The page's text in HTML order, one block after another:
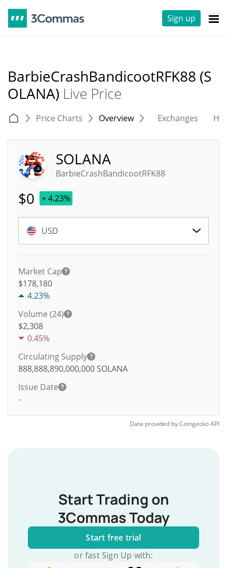
Sign up
BarbieCrashBandicootRFK88 (S
OLANA) Live Price
Price Charts Overview Exchanges
SOLANA
BarbieCrashBandicootRFK88
$0 + 4.23%
USD
Market Cap
$178,180
4.23%
Volume (24)
$2,308
0.45%
Circulating Supply
888,888,890,000,000 SOLANA
Issue Date
-
Data provided byCoingeckoAPI
Start Trading on
3Commas Today
Start free trial
or fast Sign Up with: